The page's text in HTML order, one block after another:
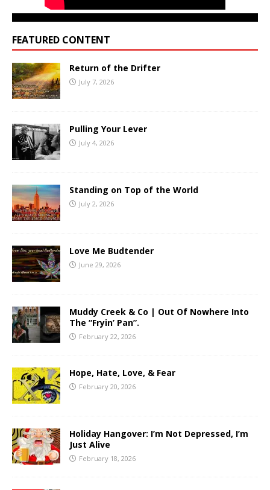
FEATURED CONTENT
Return of the Drifter
July 7, 2026
Pulling Your Lever
July 4, 2026
Standing on Top of the World
July 2, 2026
Love Me Budtender
June 29, 2026
Muddy Creek & Co | Out Of Nowhere Into
The “Fryin’ Pan”.
February 22, 2026
Hope, Hate, Love, & Fear
February 20, 2026
Holiday Hangover: I’m Not Depressed, I’m
Just Alive
February 18, 2026